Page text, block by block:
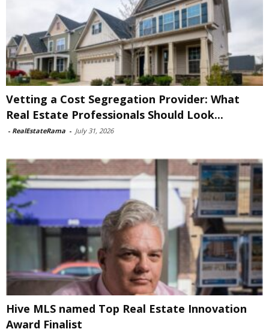
Vetting a Cost Segregation Provider: What
Real Estate Professionals Should Look...
- RealEstateRama - July 31, 2026
Hive MLS named Top Real Estate Innovation
Award Finalist